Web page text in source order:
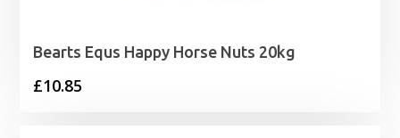
Bearts Equs Happy Horse Nuts 20kg
£10.85